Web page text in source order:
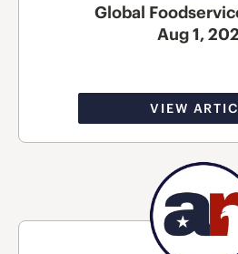
Global
Aug 1,
VIEW